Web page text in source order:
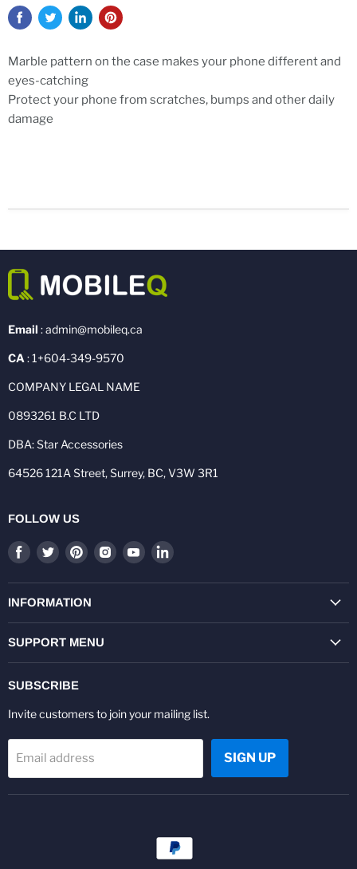
Marble pattern on the case makes your phone different and
eyes-catching
Protect your phone from scratches, bumps and other daily
damage
Email : admin@mobileq.ca
CA : 1+604-349-9570
COMPANY LEGAL NAME
0893261 B.C LTD
DBA: Star Accessories
64526 121A Street, Surrey, BC, V3W 3R1
FOLLOW US
Find
on
Facebook
Find
on
Twitter
Find
on
Pinterest
Find
on
Find
on
Find
on
INFORMATION
SUPPORT MENU
SUBSCRIBE
Invite customers to join your mailing list.
Email address SIGN UP